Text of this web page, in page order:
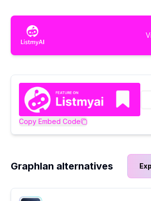
Copy Embed Code
Graphlan alternatives